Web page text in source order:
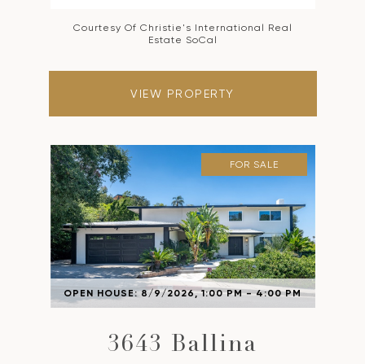
Courtesy Of Christie's International Real
Estate SoCal
VIEW PROPERTY
OPEN HOUSE: 8/9/2026, 1:00 PM - 4:00 PM
FOR SALE
3643 Ballina